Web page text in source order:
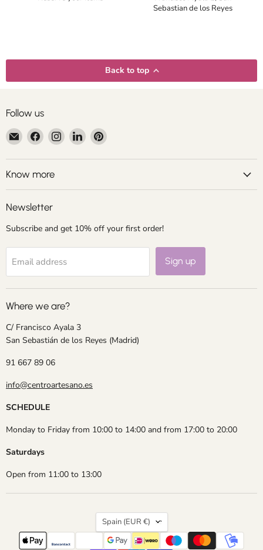
Sebastian de los Reyes
Back to top
Follow us
Email
Centroartesano
Find
us
on
Facebook
Find
us
on
Find
us
on
Find
on
Know more
Newsletter
Subscribe and get 10% off your first order!
Email address Sign up
Where we are?
C/ Francisco Ayala 3
San Sebastián de los Reyes (Madrid)
91 667 89 06
info@centroartesano.es
SCHEDULE
Monday to Friday from 10:00 to 14:00 and from 17:00 to 20:00
Saturdays
Open from 11:00 to 13:00
Country
Spain (EUR €)